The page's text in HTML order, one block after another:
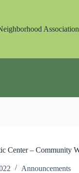
Association
Center – Community
Announcements